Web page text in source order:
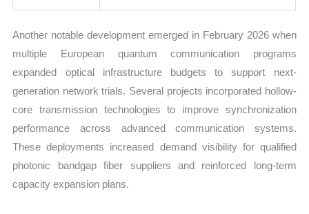
Another notable development emerged in February 2026 when
multiple European quantum communication programs
expanded optical infrastructure budgets to support next-
generation network trials. Several projects incorporated hollow-
core transmission technologies to improve synchronization
performance across advanced communication systems.
These deployments increased demand visibility for qualified
photonic bandgap fiber suppliers and reinforced long-term
capacity expansion plans.